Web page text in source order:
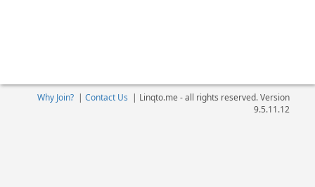
Why Join?| Contact Us | Linqto.me - all rights reserved. Version
9.5.11.12